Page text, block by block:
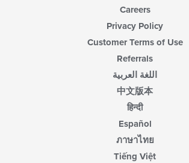
Careers
Privacy Policy
Customer Terms of Use
Referrals
اللغة العربية
中文版本
हिन्दी
Español
ภาษาไทย
Tiếng Việt